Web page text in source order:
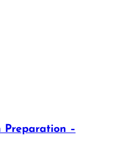
Preparation –